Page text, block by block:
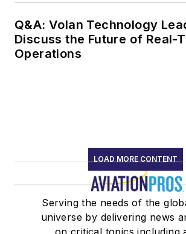
Q&A: Volan Technology
Discuss the Future of Real-
Operations
LOAD MORE CONTENT
Serving the needs of the
universe by delivering news